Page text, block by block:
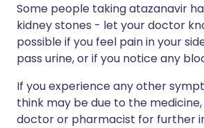
Some people taking atazanavir
kidney stones - let your doctor
possible if you feel pain in your
pass urine, or if you notice any
If you experience any other
think may be due to the
doctor or pharmacist for further